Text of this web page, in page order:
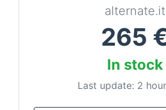
alternate.it
265
In stock
Last update: 2